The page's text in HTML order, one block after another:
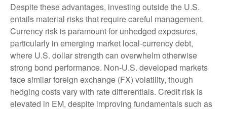
Despite these advantages, investing outside the U.S.
entails material risks that require careful management.
Currency risk is paramount for unhedged exposures,
particularly in emerging market local‑currency debt,
where U.S. dollar strength can overwhelm otherwise
strong bond performance. Non‑U.S. developed markets
face similar foreign exchange (FX) volatility, though
hedging costs vary with rate differentials. Credit risk is
elevated in EM, despite improving fundamentals such as